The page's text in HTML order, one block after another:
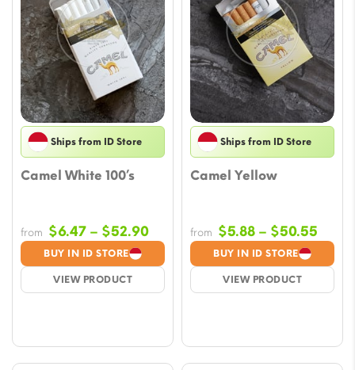
Ships from ID Store
Camel White 100’s
BUY IN ID STORE
VIEW PRODUCT
from $6.47 – $52.90Price
range:
$6.47
through
Ships from ID Store
Camel Yellow
BUY IN ID STORE
VIEW PRODUCT
from $5.88 – $50.55
$5.88